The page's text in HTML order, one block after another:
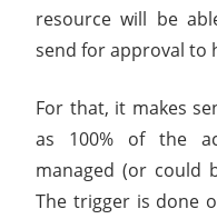
resource will be
send for approval to
For that, it makes
as 100% of the
managed (or could
The trigger is done